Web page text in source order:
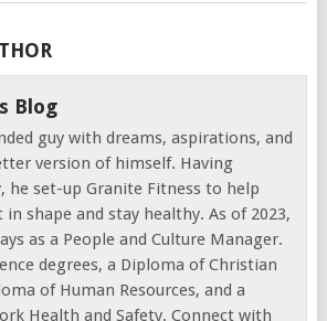
Blog
guy with dreams, aspirations, and
version of himself. Having
he set-up Granite Fitness to help
shape and stay healthy. As of 2023,
as a People and Culture Manager.
degrees, a Diploma of Christian
of Human Resources, and a
Health and Safety. Connect with